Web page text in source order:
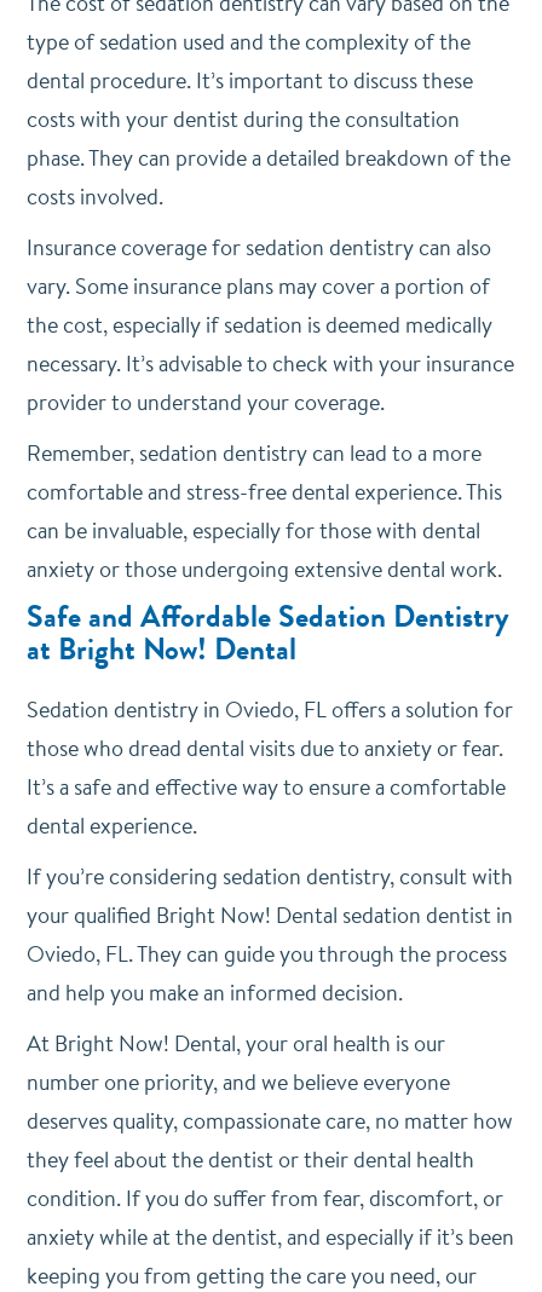
type of sedation used and the complexity of the
dental procedure. It’s important to discuss these
costs with your dentist during the consultation
phase. They can provide a detailed breakdown of the
costs involved.
Insurance coverage for sedation dentistry can also
vary. Some insurance plans may cover a portion of
the cost, especially if sedation is deemed medically
necessary. It’s advisable to check with your insurance
provider to understand your coverage.
Remember, sedation dentistry can lead to a more
comfortable and stress-free dental experience. This
can be invaluable, especially for those with dental
anxiety or those undergoing extensive dental work.
Safe and Affordable Sedation Dentistry
at Bright Now! Dental
Sedation dentistry in Oviedo, FL offers a solution for
those who dread dental visits due to anxiety or fear.
It’s a safe and effective way to ensure a comfortable
dental experience.
If you’re considering sedation dentistry, consult with
your qualified Bright Now! Dental sedation dentist in
Oviedo, FL. They can guide you through the process
and help you make an informed decision.
At Bright Now! Dental, your oral health is our
number one priority, and we believe everyone
deserves quality, compassionate care, no matter how
they feel about the dentist or their dental health
condition. If you do suffer from fear, discomfort, or
anxiety while at the dentist, and especially if it’s been
keeping you from getting the care you need, our